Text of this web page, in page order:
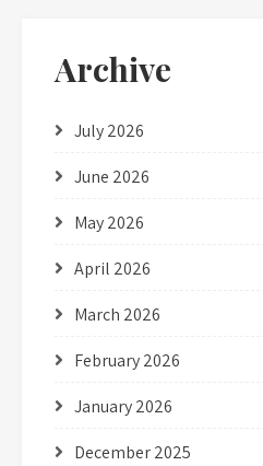
Archive
July 2026
June 2026
May 2026
April 2026
March 2026
February 2026
January 2026
December 2025